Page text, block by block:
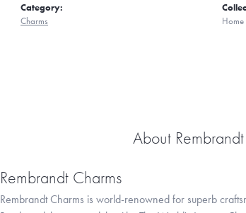
Category:
Charms
About
Rembrandt Charms
Rembrandt Charms is world-renowned for superb